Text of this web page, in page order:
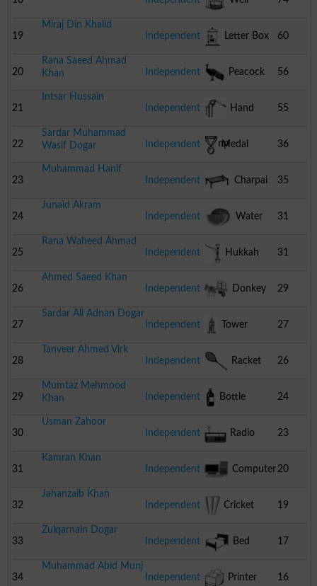
19
Miraj Din Khalid
Independent
Letter Box 60
20
Rana Saeed Ahmad
Khan
Independent Peacock 56
21
Intsar Hussain
Independent
Hand
Pump
55
22
Sardar Muhammad
Wasif Dogar
Independent Medal 36
23
Muhammad Hanif
Independent
Charpai 35
24
Junaid Akram
Independent
Water
Melon
31
25
Rana Waheed Ahmad
Independent
Hukkah 31
26
Ahmed Saeed Khan
Independent
Donkey
Cart
29
27
Sardar Ali Adnan Dogar
Independent
Tower 27
28
Tanveer Ahmed Virk
Independent
Racket 26
29
Mumtaz Mehmood
Khan
Independent Bottle 24
30
Usman Zahoor
Independent
Radio 23
31
Kamran Khan
Independent
Computer 20
32
Jahanzaib Khan
Independent
Cricket
Stumps
19
33
Zulqarnain Dogar
Independent
Bed 17
34
Muhammad Abid Munj
Independent
Printer 16